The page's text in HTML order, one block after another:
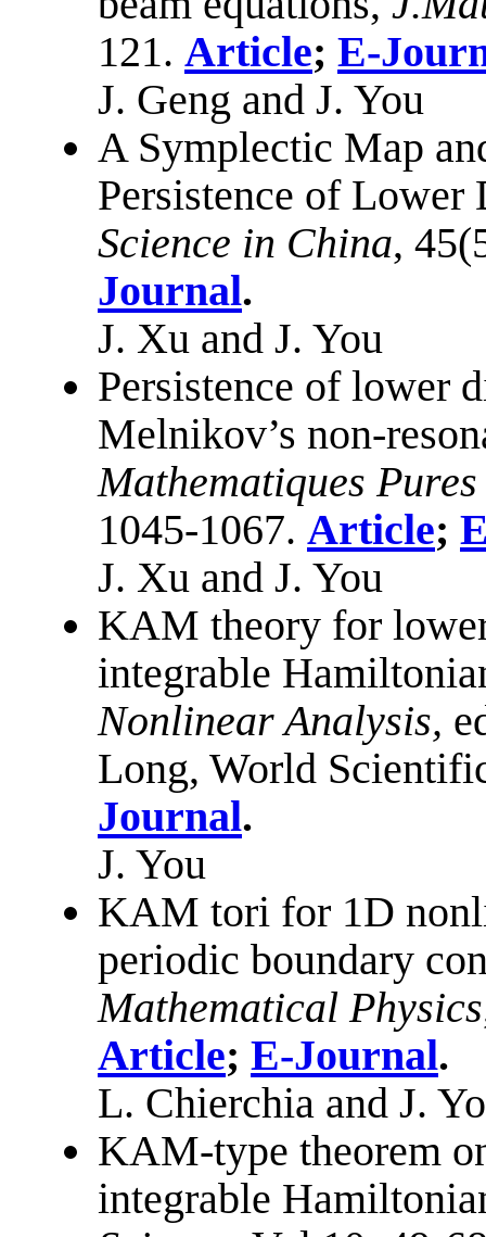
121. Article; E-
J. Geng and J. You
A Symplectic Map
Persistence of
Science in China,
Journal.
J. Xu and J. You
Persistence of lower
Melnikov’s non-
Mathematiques
1045-1067. Article;
J. Xu and J. You
KAM theory for
integrable
Nonlinear Analysis,
Long, World
Journal.
J. You
KAM tori for 1D
periodic boundary
Mathematical Physics
Article; E-Journal.
L. Chierchia and J.
KAM-type theorem
integrable